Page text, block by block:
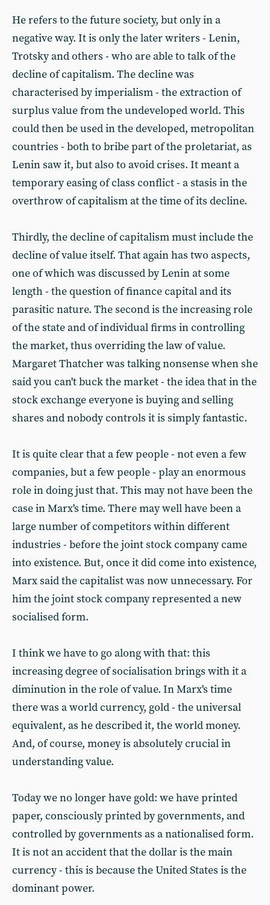
He refers to the future society, but only in a
negative way. It is only the later writers - Lenin,
Trotsky and others - who are able to talk of the
decline of capitalism. The decline was
characterised by imperialism - the extraction of
surplus value from the undeveloped world. This
could then be used in the developed, metropolitan
countries - both to bribe part of the proletariat, as
Lenin saw it, but also to avoid crises. It meant a
temporary easing of class conflict - a stasis in the
overthrow of capitalism at the time of its decline.
Thirdly, the decline of capitalism must include the
decline of value itself. That again has two aspects,
one of which was discussed by Lenin at some
length - the question of finance capital and its
parasitic nature. The second is the increasing role
of the state and of individual firms in controlling
the market, thus overriding the law of value.
Margaret Thatcher was talking nonsense when she
said you can't buck the market - the idea that in the
stock exchange everyone is buying and selling
shares and nobody controls it is simply fantastic.
It is quite clear that a few people - not even a few
companies, but a few people - play an enormous
role in doing just that. This may not have been the
case in Marx's time. There may well have been a
large number of competitors within different
industries - before the joint stock company came
into existence. But, once it did come into existence,
Marx said the capitalist was now unnecessary. For
him the joint stock company represented a new
socialised form.
I think we have to go along with that: this
increasing degree of socialisation brings with it a
diminution in the role of value. In Marx's time
there was a world currency, gold - the universal
equivalent, as he described it, the world money.
And, of course, money is absolutely crucial in
understanding value.
Today we no longer have gold: we have printed
paper, consciously printed by governments, and
controlled by governments as a nationalised form.
It is not an accident that the dollar is the main
currency - this is because the United States is the
dominant power.